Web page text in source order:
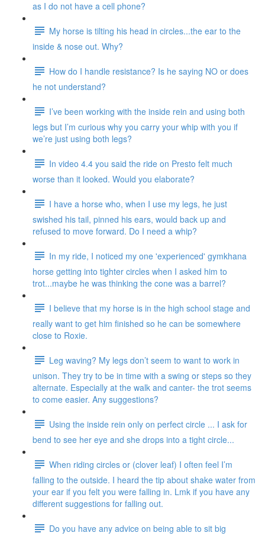
as I do not have a cell phone?
My horse is tilting his head in circles...the ear to the
inside & nose out. Why?
How do I handle resistance? Is he saying NO or does
he not understand?
I’ve been working with the inside rein and using both
legs but I’m curious why you carry your whip with you if
we’re just using both legs?
In video 4.4 you said the ride on Presto felt much
worse than it looked. Would you elaborate?
I have a horse who, when I use my legs, he just
swished his tail, pinned his ears, would back up and
refused to move forward. Do I need a whip?
In my ride, I noticed my one 'experienced' gymkhana
horse getting into tighter circles when I asked him to
trot...maybe he was thinking the cone was a barrel?
I believe that my horse is in the high school stage and
really want to get him finished so he can be somewhere
close to Roxie.
Leg waving? My legs don’t seem to want to work in
unison. They try to be in time with a swing or steps so they
alternate. Especially at the walk and canter- the trot seems
to come easier. Any suggestions?
Using the inside rein only on perfect circle ... I ask for
bend to see her eye and she drops into a tight circle...
When riding circles or (clover leaf) I often feel I’m
falling to the outside. I heard the tip about shake water from
your ear if you felt you were falling in. Lmk if you have any
different suggestions for falling out.
Do you have any advice on being able to sit big